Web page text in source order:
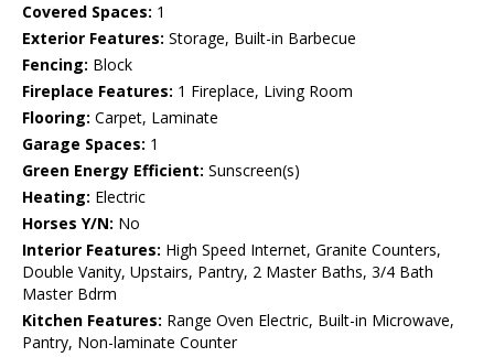
Covered Spaces: 1
Exterior Features: Storage, Built-in Barbecue
Fencing: Block
Fireplace Features: 1 Fireplace, Living Room
Flooring: Carpet, Laminate
Garage Spaces: 1
Green Energy Efficient: Sunscreen(s)
Heating: Electric
Horses Y/N: No
Interior Features: High Speed Internet, Granite Counters,
Double Vanity, Upstairs, Pantry, 2 Master Baths, 3/4 Bath
Master Bdrm
Kitchen Features: Range Oven Electric, Built-in Microwave,
Pantry, Non-laminate Counter